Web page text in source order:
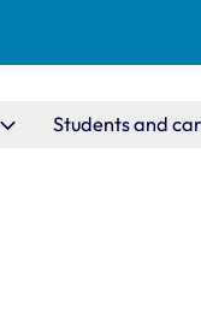
Students and